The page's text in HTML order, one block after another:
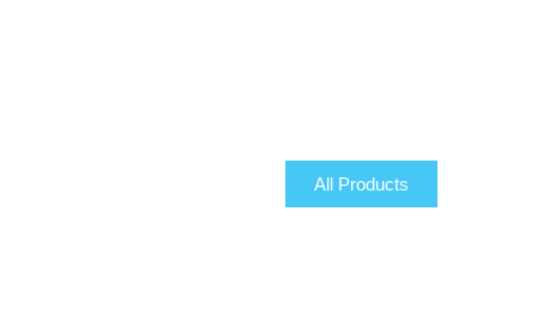
All Products